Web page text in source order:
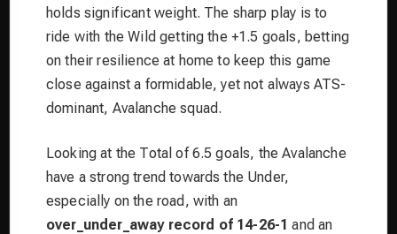
holds significant weight. The sharp play is to
ride with the Wild getting the +1.5 goals, betting
on their resilience at home to keep this game
close against a formidable, yet not always ATS-
dominant, Avalanche squad.
Looking at the Total of 6.5 goals, the Avalanche
have a strong trend towards the Under,
especially on the road, with an
over_under_away record of 14-26-1 and an